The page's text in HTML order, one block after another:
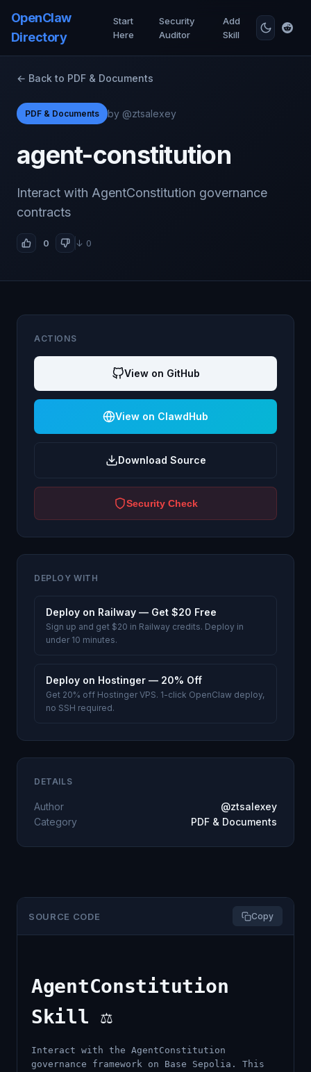
OpenClaw
Directory
Start
Here
Security
Auditor
Add
Skill
← Back to PDF & Documents
PDF & Documents by @ztsalexey
agent-constitution
Interact with AgentConstitution governance
contracts
0 ↓ 0
SOURCE CODE Copy
AgentConstitution
Skill ⚖️
Interact with the AgentConstitution
governance framework on Base Sepolia. This
ACTIONS
View on GitHub
View on ClawdHub
Download Source
Security Check
DEPLOY WITH
Deploy on Railway — Get $20 Free
Sign up and get $20 in Railway credits. Deploy in
under 10 minutes.
Deploy on Hostinger — 20% Off
Get 20% off Hostinger VPS. 1-click OpenClaw deploy,
no SSH required.
DETAILS
Author
@ztsalexey
Category
PDF & Documents